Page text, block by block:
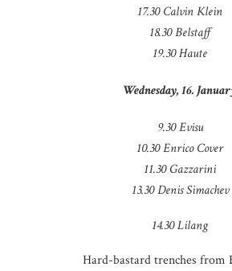
17.30 Calvin Klein
18.30 Belstaff
19.30 Haute
Wednesday, 16.
9.30 Evisu
10.30 Enrico Cover
11.30 Gazzarini
13.30 Denis Simachev
14.30 Lilang
Hard-bastard trenches from